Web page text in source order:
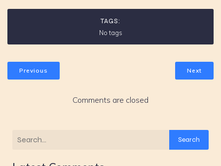
TAGS:
No tags
Previous Next
Comments are closed
Search